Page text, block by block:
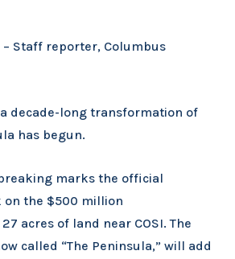
– Staff reporter, Columbus
decade-long transformation of
has begun.
marks the official
on the $500 million
acres of land near COSI. The
called “The Peninsula,” will add